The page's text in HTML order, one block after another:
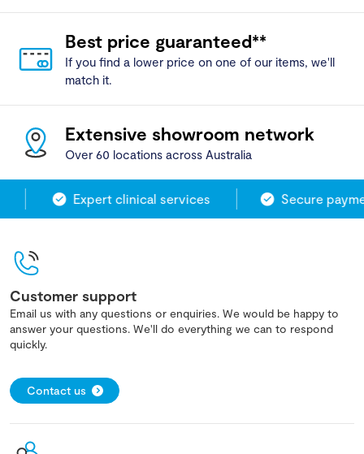
Best price guaranteed**
If you find a lower price on one of our items, we'll
match it.
Extensive showroom network
Over 60 locations across Australia
Expert clinical services Secure
Customer support
Email us with any questions or enquiries. We would be happy to
answer your questions. We'll do everything we can to respond
quickly.
Contact us